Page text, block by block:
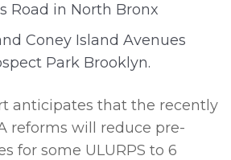
Road in North Bronx
Coney Island Avenues
Park Brooklyn.
anticipates that the recently
reforms will reduce pre-
for some ULURPS to 6